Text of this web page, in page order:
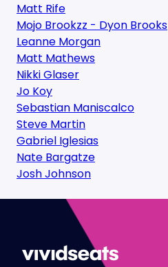
Matt Rife
Mojo Brookzz - Dyon Brooks
Leanne Morgan
Matt Mathews
Nikki Glaser
Jo Koy
Sebastian Maniscalco
Steve Martin
Gabriel Iglesias
Nate Bargatze
Josh Johnson